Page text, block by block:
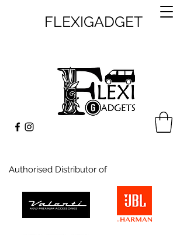
FLEXIGADGET
Authorised Distributor of